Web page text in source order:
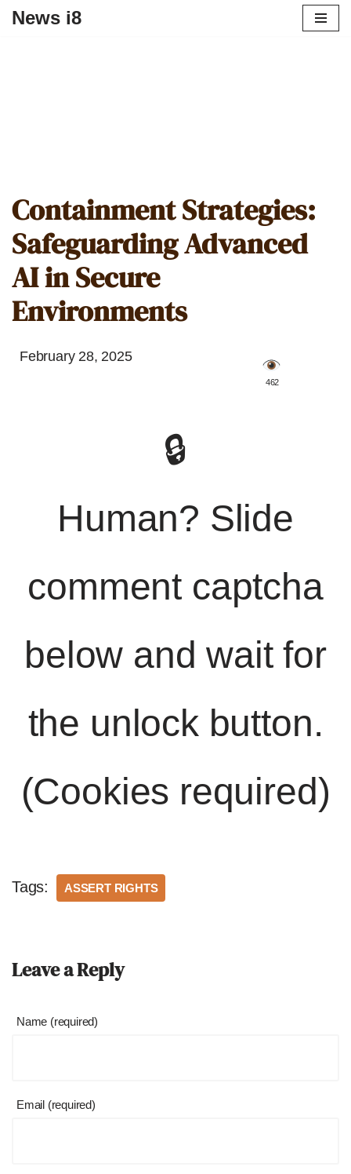
News i8
Containment Strategies:
Safeguarding Advanced
AI in Secure
Environments
February 28, 2025
️ 462
🔒
Human? Slide
comment captcha
below and wait for
the unlock button.
(Cookies required)
Tags: ASSERT RIGHTS
Leave a Reply
Name (required)
Email (required)